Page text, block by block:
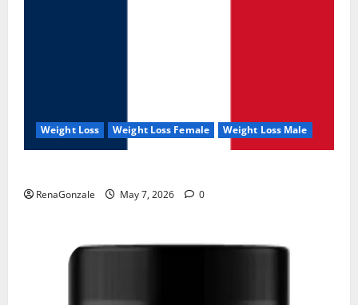
Weight Loss Weight Loss Female Weight Loss Male
RenaGonzale May 7, 2026 0